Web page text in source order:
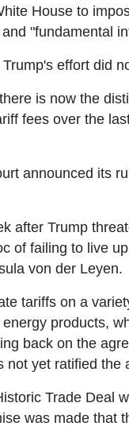
House to
"fundamental
effort did
is now the
fees over the
announced its
after Trump
of failing to live
von der Leyen.
tariffs on a
products,
back on the
not yet ratified the
Trade Deal
was made that